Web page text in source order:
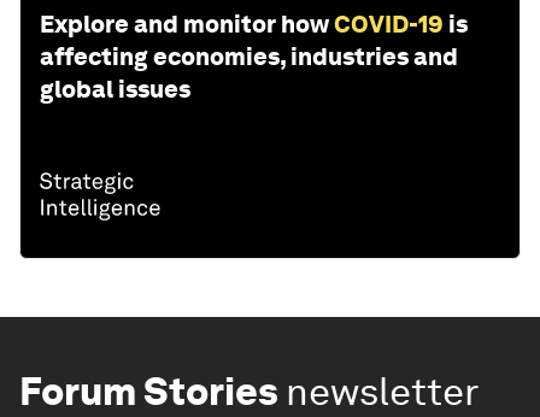
Explore and monitor howCOVID-19 is
affecting economies, industries and
global issues
Forum Stories newsletter